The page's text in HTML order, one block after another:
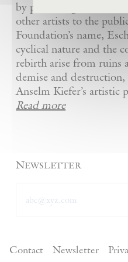
by presenting Kiefer’s
other artists to the
Foundation’s name,
cyclical nature and the
rebirth arise from ruins
demise and
Anselm Kiefer’s artistic
Read more
Newsletter
Contact Newsletter